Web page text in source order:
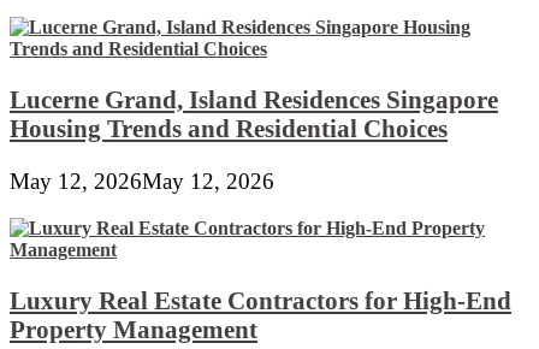
Lucerne Grand, Island Residences Singapore
Housing Trends and Residential Choices
May 12, 2026May 12, 2026
Luxury Real Estate Contractors for High-End
Property Management